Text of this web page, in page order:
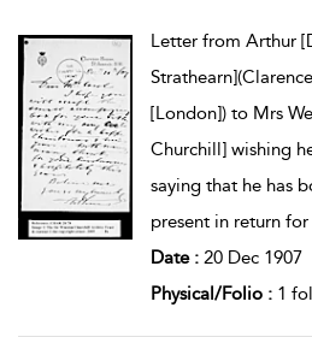
Letter from Arthur
[London]) to Mrs
Churchill] wishing
saying that he has
present in return for
Date : 20 Dec 1907
Physical/Folio : 1